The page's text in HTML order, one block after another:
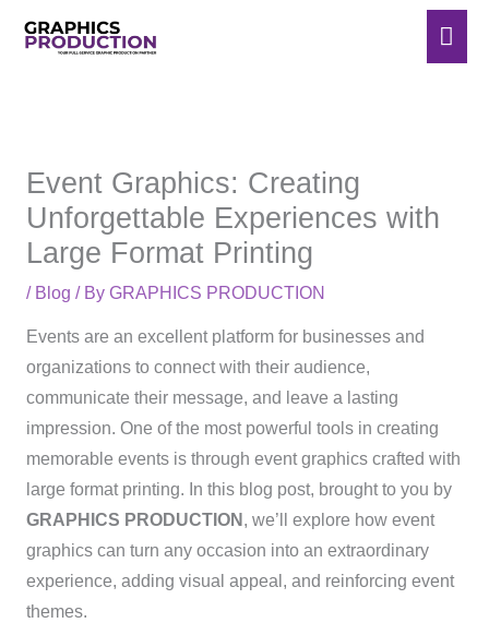
Event Graphics: Creating
Unforgettable Experiences with
Large Format Printing
/ Blog / By GRAPHICS PRODUCTION
Events are an excellent platform for businesses and
organizations to connect with their audience,
communicate their message, and leave a lasting
impression. One of the most powerful tools in creating
memorable events is through event graphics crafted with
large format printing. In this blog post, brought to you by
GRAPHICS PRODUCTION , we’ll explore how event
graphics can turn any occasion into an extraordinary
experience, adding visual appeal, and reinforcing event
themes.